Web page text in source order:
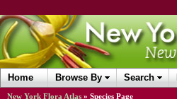
Home Browse By Search
New York Flora Atlas » Species Page